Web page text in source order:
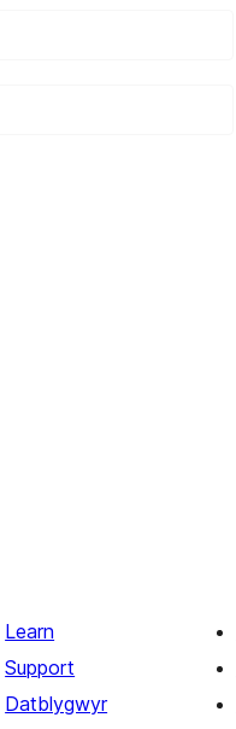
Learn
Support
Datblygwyr